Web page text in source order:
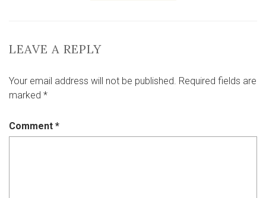
LEAVE A REPLY
Your email address will not be published. Required fields are
marked *
Comment *